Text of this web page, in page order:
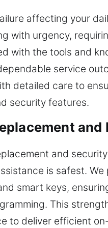
affecting your
with urgency,
with the tools and
service
detailed care to
security features.
and
is safest.
smart keys,
This
to deliver efficient